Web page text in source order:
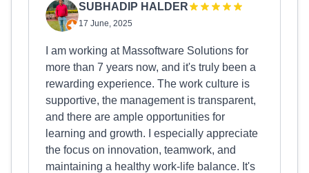
SUBHADIP HALDER
17 June, 2025
I am working at Massoftware Solutions for
more than 7 years now, and it's truly been a
rewarding experience. The work culture is
supportive, the management is transparent,
and there are ample opportunities for
learning and growth. I especially appreciate
the focus on innovation, teamwork, and
maintaining a healthy work-life balance. It's